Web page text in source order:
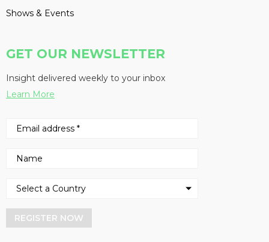
Shows & Events
GET OUR NEWSLETTER
Insight delivered weekly to your inbox
Learn More
REGISTER NOW